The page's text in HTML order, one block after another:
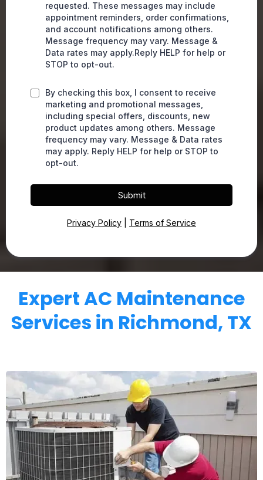
requested. These messages may include
appointment reminders, order confirmations,
and account notifications among others.
Message frequency may vary. Message &
Data rates may apply.Reply HELP for help or
STOP to opt-out.
By checking this box, I consent to receive
marketing and promotional messages,
including special offers, discounts, new
product updates among others. Message
frequency may vary. Message & Data rates
may apply. Reply HELP for help or STOP to
opt-out.
Submit
Privacy Policy Terms of Service
Expert AC Maintenance
Services in Richmond, TX